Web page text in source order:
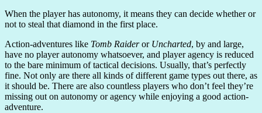
When the player has autonomy, it means they can decide whether or
not to steal that diamond in the first place.
Action-adventures like Tomb Raideror Uncharted, by and large,
have no player autonomy whatsoever, and player agency is reduced
to the bare minimum of tactical decisions. Usually, that’s perfectly
fine. Not only are there all kinds of different game types out there, as
it should be. There are also countless players who don’t feel they’re
missing out on autonomy or agency while enjoying a good action-
adventure.